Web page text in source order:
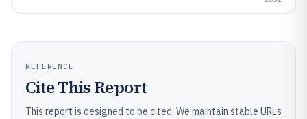
REFERENCE
Cite This Report
This report is designed to be cited. We maintain stable URLs